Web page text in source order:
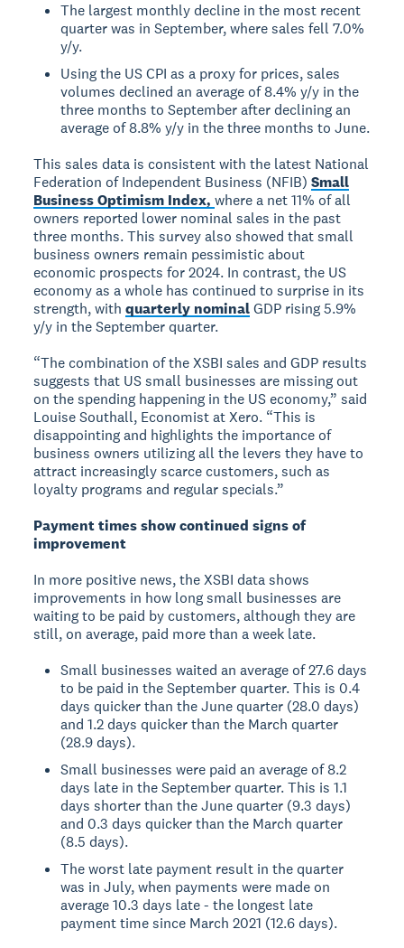
The largest monthly decline in the most recent
quarter was in September, where sales fell 7.0%
y/y.
Using the US CPI as a proxy for prices, sales
volumes declined an average of 8.4% y/y in the
three months to September after declining an
average of 8.8% y/y in the three months to June.
This sales data is consistent with the latest National
Federation of Independent Business (NFIB)Small
Business Optimism Index,where a net 11% of all
owners reported lower nominal sales in the past
three months. This survey also showed that small
business owners remain pessimistic about
economic prospects for 2024. In contrast, the US
economy as a whole has continued to surprise in its
strength, withquarterly nominalGDP rising 5.9%
y/y in the September quarter.
“The combination of the XSBI sales and GDP results
suggests that US small businesses are missing out
on the spending happening in the US economy,” said
Louise Southall, Economist at Xero. “This is
disappointing and highlights the importance of
business owners utilizing all the levers they have to
attract increasingly scarce customers, such as
loyalty programs and regular specials.”
Payment times show continued signs of
improvement
In more positive news, the XSBI data shows
improvements in how long small businesses are
waiting to be paid by customers, although they are
still, on average, paid more than a week late.
Small businesses waited an average of 27.6 days
to be paid in the September quarter. This is 0.4
days quicker than the June quarter (28.0 days)
and 1.2 days quicker than the March quarter
(28.9 days).
Small businesses were paid an average of 8.2
days late in the September quarter. This is 1.1
days shorter than the June quarter (9.3 days)
and 0.3 days quicker than the March quarter
(8.5 days).
The worst late payment result in the quarter
was in July, when payments were made on
average 10.3 days late - the longest late
payment time since March 2021 (12.6 days).